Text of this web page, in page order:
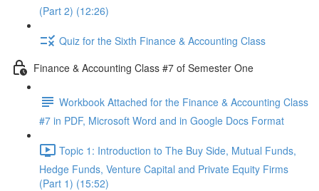
(Part 2) (12:26)
Quiz for the Sixth Finance & Accounting Class
Finance & Accounting Class #7 of Semester One
Workbook Attached for the Finance & Accounting Class
#7 in PDF, Microsoft Word and in Google Docs Format
Topic 1: Introduction to The Buy Side, Mutual Funds,
Hedge Funds, Venture Capital and Private Equity Firms
(Part 1) (15:52)